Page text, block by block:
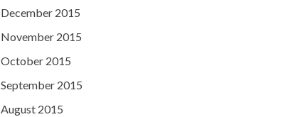
December 2015
November 2015
October 2015
September 2015
August 2015